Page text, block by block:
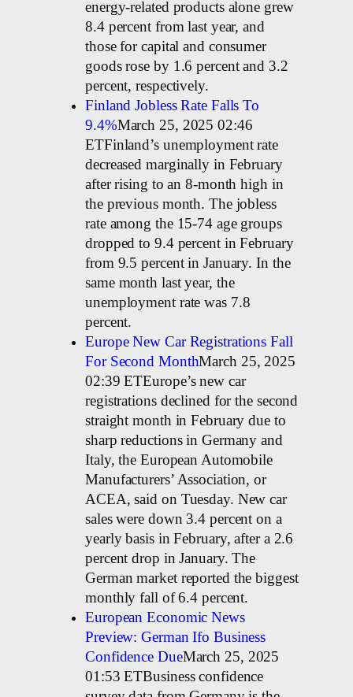
energy-related products alone grew
8.4 percent from last year, and
those for capital and consumer
goods rose by 1.6 percent and 3.2
percent, respectively.
Finland Jobless Rate Falls To
9.4%March 25, 2025 02:46
ETFinland’s unemployment rate
decreased marginally in February
after rising to an 8-month high in
the previous month. The jobless
rate among the 15-74 age groups
dropped to 9.4 percent in February
from 9.5 percent in January. In the
same month last year, the
unemployment rate was 7.8
percent.
Europe New Car Registrations Fall
For Second MonthMarch 25, 2025
02:39 ETEurope’s new car
registrations declined for the second
straight month in February due to
sharp reductions in Germany and
Italy, the European Automobile
Manufacturers’ Association, or
ACEA, said on Tuesday. New car
sales were down 3.4 percent on a
yearly basis in February, after a 2.6
percent drop in January. The
German market reported the biggest
monthly fall of 6.4 percent.
European Economic News
Preview: German Ifo Business
Confidence DueMarch 25, 2025
01:53 ETBusiness confidence